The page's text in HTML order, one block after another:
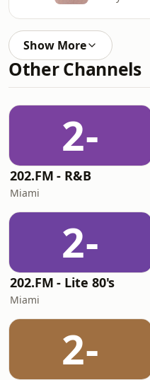
Show More
Other Channels
2-
202.FM - R&B
Miami
2-
202.FM - Lite 80's
Miami
2-